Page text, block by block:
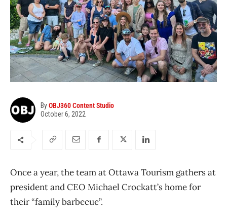
ByOBJ360 Content Studio
October 6, 2022
Once a year, the team at Ottawa Tourism gathers at
president and CEO Michael Crockatt’s home for
their “family barbecue”.